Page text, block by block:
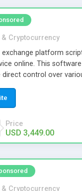
& Cryptocurrency
platform
online. This
direct control over
Price
USD 3,449.00
& Cryptocurrency